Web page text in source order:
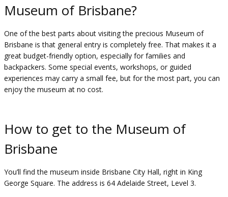
Museum of Brisbane?
One of the best parts about visiting the precious Museum of
Brisbane is that general entry is completely free. That makes it a
great budget-friendly option, especially for families and
backpackers. Some special events, workshops, or guided
experiences may carry a small fee, but for the most part, you can
enjoy the museum at no cost.
How to get to the Museum of
Brisbane
You’ll find the museum inside Brisbane City Hall, right in King
George Square. The address is 64 Adelaide Street, Level 3.